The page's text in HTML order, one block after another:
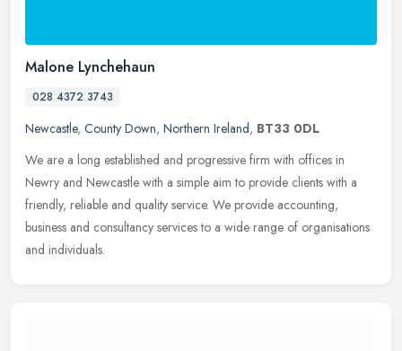
Malone Lynchehaun
028 4372 3743
Newcastle, County Down, Northern Ireland, BT33 0DL
We are a long established and progressive firm with offices in
Newry and Newcastle with a simple aim to provide clients with a
friendly, reliable and quality service. We provide accounting,
business and consultancy services to a wide range of organisations
and individuals.